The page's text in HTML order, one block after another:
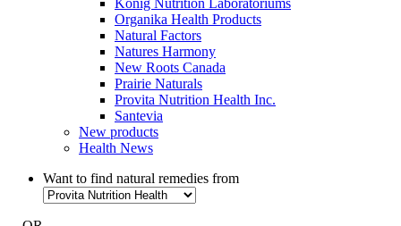
Konig Nutrition Laboratoriums
Organika Health Products
Natural Factors
Natures Harmony
New Roots Canada
Prairie Naturals
Provita Nutrition Health Inc.
Santevia
New products
Health News
Want to find natural remedies from